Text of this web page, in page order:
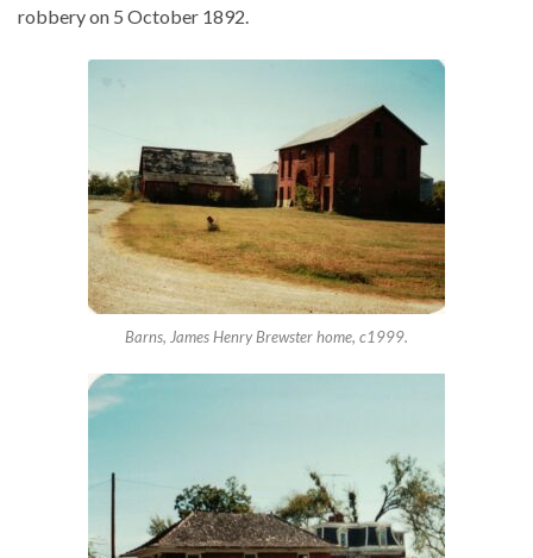
robbery on 5 October 1892.
Barns, James Henry Brewster home, c1999.